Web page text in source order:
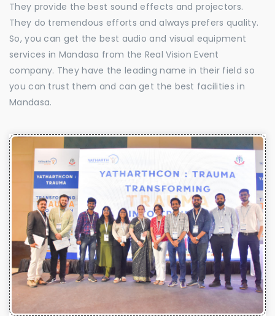
They provide the best sound effects and projectors.
They do tremendous efforts and always prefers quality.
So, you can get the best audio and visual equipment
services in Mandasa from the Real Vision Event
company. They have the leading name in their field so
you can trust them and can get the best facilities in
Mandasa.